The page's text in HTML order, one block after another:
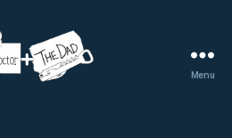
Menu